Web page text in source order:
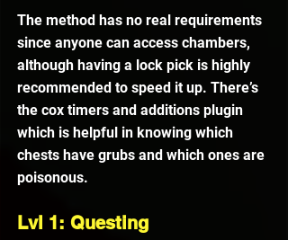
The method has no real requirements
since anyone can access chambers,
although having a lock pick is highly
recommended to speed it up. There’s
the cox timers and additions plugin
which is helpful in knowing which
chests have grubs and which ones are
poisonous.
Lvl 1: Questing